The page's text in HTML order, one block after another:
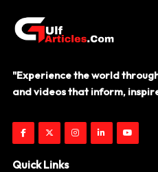
"Experience the world
and videos that inform,
Quick Links